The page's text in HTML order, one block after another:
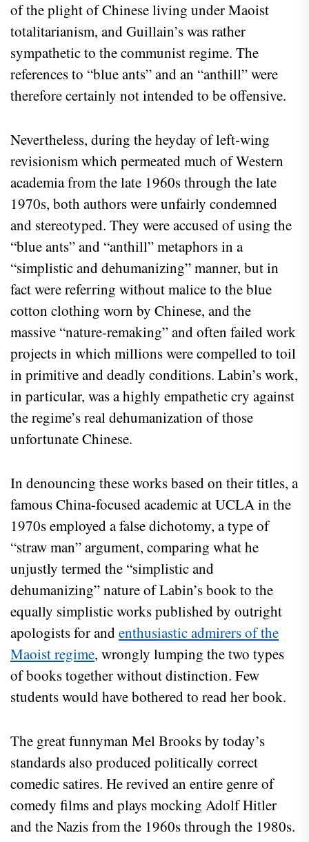
of the plight of Chinese living under Maoist
totalitarianism, and Guillain’s was rather
sympathetic to the communist regime. The
references to “blue ants” and an “anthill” were
therefore certainly not intended to be offensive.
Nevertheless, during the heyday of left-wing
revisionism which permeated much of Western
academia from the late 1960s through the late
1970s, both authors were unfairly condemned
and stereotyped. They were accused of using the
“blue ants” and “anthill” metaphors in a
“simplistic and dehumanizing” manner, but in
fact were referring without malice to the blue
cotton clothing worn by Chinese, and the
massive “nature-remaking” and often failed work
projects in which millions were compelled to toil
in primitive and deadly conditions. Labin’s work,
in particular, was a highly empathetic cry against
the regime’s real dehumanization of those
unfortunate Chinese.
In denouncing these works based on their titles, a
famous China-focused academic at UCLA in the
1970s employed a false dichotomy, a type of
“straw man” argument, comparing what he
unjustly termed the “simplistic and
dehumanizing” nature of Labin’s book to the
equally simplistic works published by outright
apologists for andenthusiastic admirers of the
Maoist regime, wrongly lumping the two types
of books together without distinction. Few
students would have bothered to read her book.
The great funnyman Mel Brooks by today’s
standards also produced politically correct
comedic satires. He revived an entire genre of
comedy films and plays mocking Adolf Hitler
and the Nazis from the 1960s through the 1980s.